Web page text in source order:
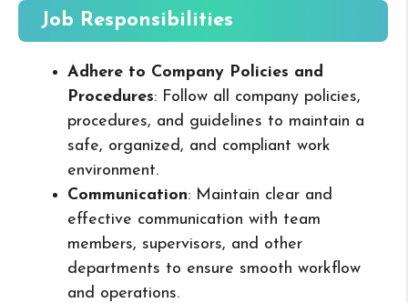
Job Responsibilities
Adhere to Company Policies and
Procedures: Follow all company policies,
procedures, and guidelines to maintain a
safe, organized, and compliant work
environment.
Communication: Maintain clear and
effective communication with team
members, supervisors, and other
departments to ensure smooth workflow
and operations.